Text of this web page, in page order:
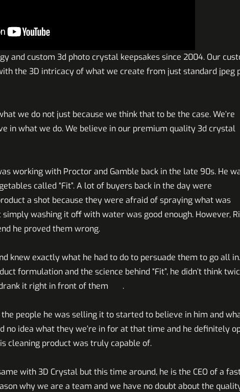
and custom 3d photo crystal keepsakes since 2004. Our
the 3D intricacy of what we create from just standard jpeg
we do not just because we think that to be the case. We’re
in what we do. We believe in our premium quality 3d crystal
working with Proctor and Gamble back in the late 90s. He
called “Fit”. A lot of buyers back in the day were
a shot because they were afraid of spraying what was
washing it off with water was good enough. However,
in the end he proved them wrong.
knew exactly what he had to do to persuade them to go all
formulation and the science behind “Fit”, he didn’t think
drank it right in front of them .
people he was selling it to started to believe in him and
no idea what they we’re in for at that time and he definitely
cleaning product was truly capable of.
with 3D Crystal but this time around, he is the CEO of a
why we are a team and we have no doubt about the